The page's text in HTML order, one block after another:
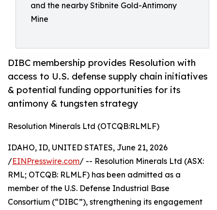
and the nearby Stibnite Gold-Antimony
Mine
DIBC membership provides Resolution with
access to U.S. defense supply chain initiatives
& potential funding opportunities for its
antimony & tungsten strategy
Resolution Minerals Ltd (OTCQB:RLMLF)
IDAHO, ID, UNITED STATES, June 21, 2026
/EINPresswire.com/ -- Resolution Minerals Ltd (ASX:
RML; OTCQB: RLMLF) has been admitted as a
member of the U.S. Defense Industrial Base
Consortium (“DIBC”), strengthening its engagement